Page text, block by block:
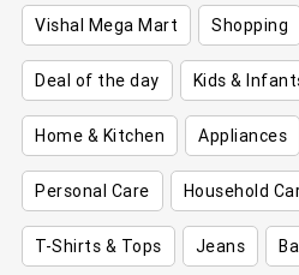
Vishal Mega Mart Shopping
Deal of the day Kids &
Home & Kitchen Appliances
Personal Care Household
T-Shirts & Tops Jeans